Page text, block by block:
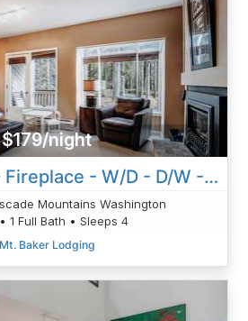
$179/night
50SW - Wi-Fi - Fireplace - W/D - D/W - Sleeps 4
Mountains Washington
1 Full Bath • Sleeps 4
Mt. Baker Lodging